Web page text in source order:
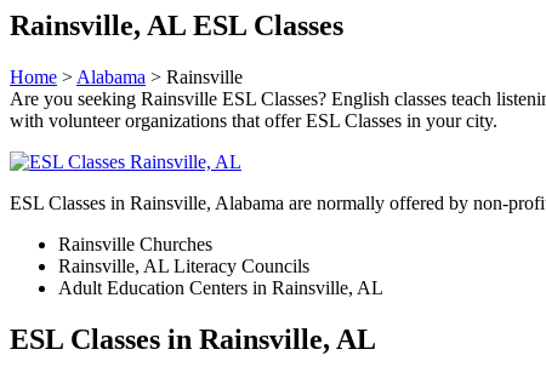
Rainsville, AL ESL Classes
Home > Alabama > Rainsville
Are you seeking Rainsville ESL Classes? English classes teach
with volunteer organizations that offer ESL Classes in your city.
ESL Classes in Rainsville, Alabama are normally offered by non-
Rainsville Churches
Rainsville, AL Literacy Councils
Adult Education Centers in Rainsville, AL
ESL Classes in Rainsville, AL